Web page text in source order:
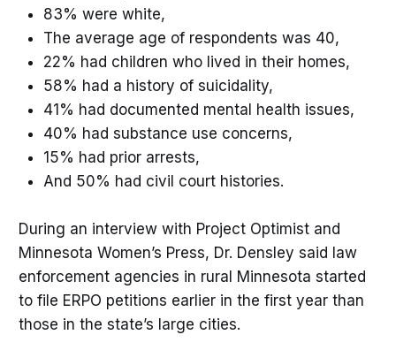
83% were white,
The average age of respondents was 40,
22% had children who lived in their homes,
58% had a history of suicidality,
41% had documented mental health issues,
40% had substance use concerns,
15% had prior arrests,
And 50% had civil court histories.
During an interview with Project Optimist and
Minnesota Women’s Press, Dr. Densley said law
enforcement agencies in rural Minnesota started
to file ERPO petitions earlier in the first year than
those in the state’s large cities.